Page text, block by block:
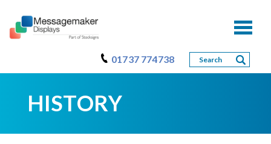
Toggle
01737 774738
HISTORY